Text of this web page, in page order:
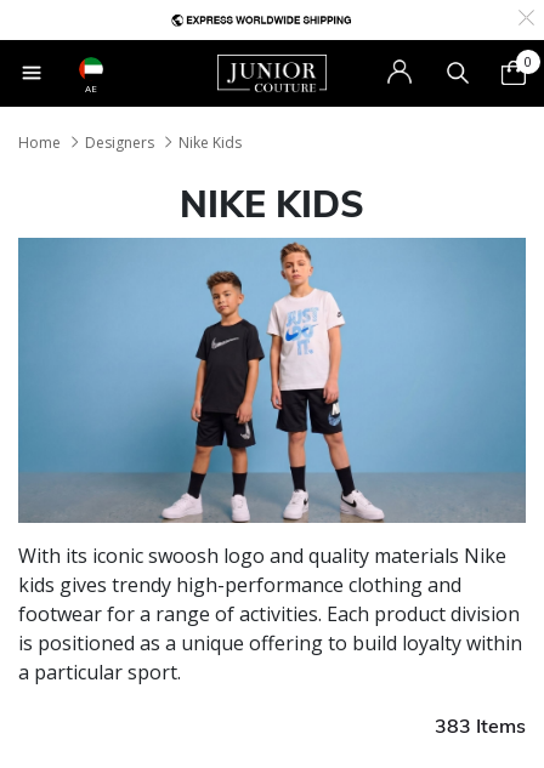
AE
0
Home Designers Nike Kids
NIKE KIDS
With its iconic swoosh logo and quality materials Nike
kids gives trendy high-performance clothing and
footwear for a range of activities. Each product division
is positioned as a unique offering to build loyalty within
a particular sport.
383 Items